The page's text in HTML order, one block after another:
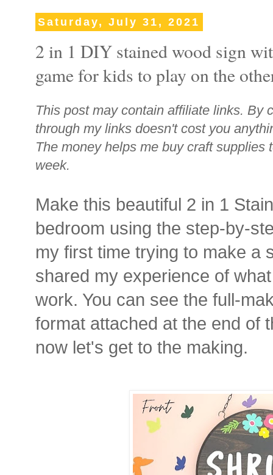
Saturday, July 31, 2021
2 in 1 DIY stained wood sign
game for kids to play on the
This post may contain affiliate links. By
through my links doesn't cost you
The money helps me buy craft
week.
Make this beautiful 2 in 1
bedroom using the step-by-
my first time trying to make a
shared my experience of
work. You can see the full-
format attached at the end of
now let's get to the making.